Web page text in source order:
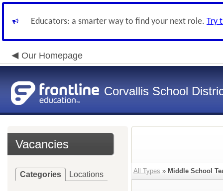
Educators: a smarter way to find your next role. Try
Our Homepage
Corvallis School
Vacancies
Categories Locations All Types » Middle School